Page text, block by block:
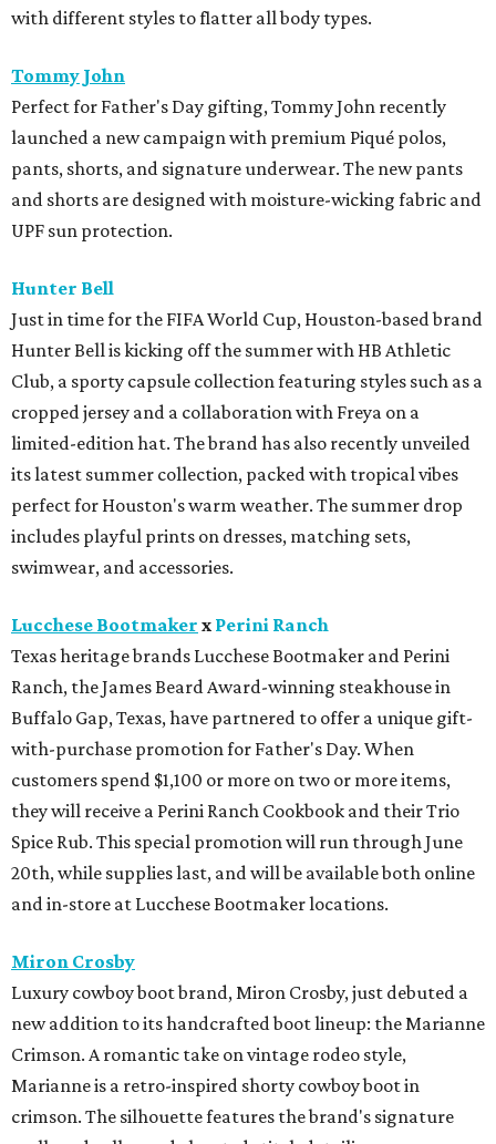
with different styles to flatter all body types.
Tommy John
Perfect for Father's Day gifting, Tommy John recently
launched a new campaign with premium Piqué polos,
pants, shorts, and signature underwear. The new pants
and shorts are designed with moisture-wicking fabric and
UPF sun protection.
Hunter Bell
Just in time for the FIFA World Cup, Houston-based brand
Hunter Bell is kicking off the summer with HB Athletic
Club, a sporty capsule collection featuring styles such as a
cropped jersey and a collaboration with Freya on a
limited-edition hat. The brand has also recently unveiled
its latest summer collection, packed with tropical vibes
perfect for Houston's warm weather. The summer drop
includes playful prints on dresses, matching sets,
swimwear, and accessories.
Lucchese Bootmaker x Perini Ranch
Texas heritage brands Lucchese Bootmaker and Perini
Ranch, the James Beard Award-winning steakhouse in
Buffalo Gap, Texas, have partnered to offer a unique gift-
with-purchase promotion for Father's Day. When
customers spend $1,100 or more on two or more items,
they will receive a Perini Ranch Cookbook and their Trio
Spice Rub. This special promotion will run through June
20th, while supplies last, and will be available both online
and in-store at Lucchese Bootmaker locations.
Miron Crosby
Luxury cowboy boot brand, Miron Crosby, just debuted a
new addition to its handcrafted boot lineup: the Marianne
Crimson. A romantic take on vintage rodeo style,
Marianne is a retro-inspired shorty cowboy boot in
crimson. The silhouette features the brand's signature